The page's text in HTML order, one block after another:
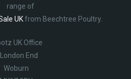
range of
UKfrom Beechtree Poultry.
UK Office
End
Woburn